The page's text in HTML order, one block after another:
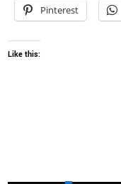
Pinterest
Like this: